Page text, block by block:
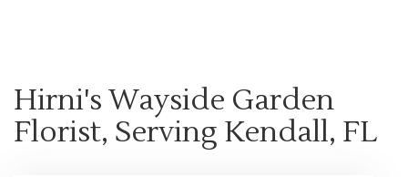
Hirni's Wayside Garden
Florist, Serving Kendall, FL